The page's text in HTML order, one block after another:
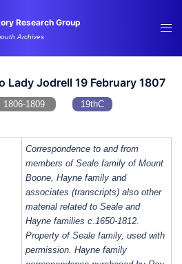
Research Group
Archives
Lady Jodrell 19 February 1807
1806-1809 19thC
Correspondence to and from
members of Seale family of Mount
Boone, Hayne family and
associates (transcripts) also other
material related to Seale and
Hayne families c.1650-1812.
Property of Seale family, used with
permission. Hayne family